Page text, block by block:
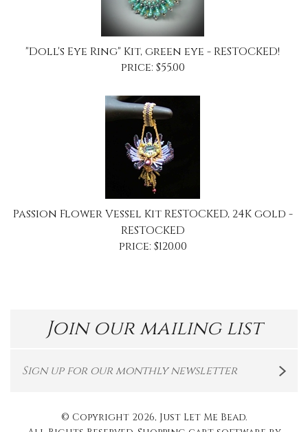
"Doll's Eye Ring" Kit, green eye - RESTOCKED!
price: $55.00
Passion Flower Vessel Kit RESTOCKED, 24K gold -
RESTOCKED
price: $120.00
Join our mailing list
© Copyright 2026, Just Let Me Bead.